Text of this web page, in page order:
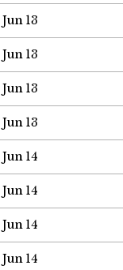
Jun 13
Jun 13
Jun 13
Jun 13
Jun 14
Jun 14
Jun 14
Jun 14